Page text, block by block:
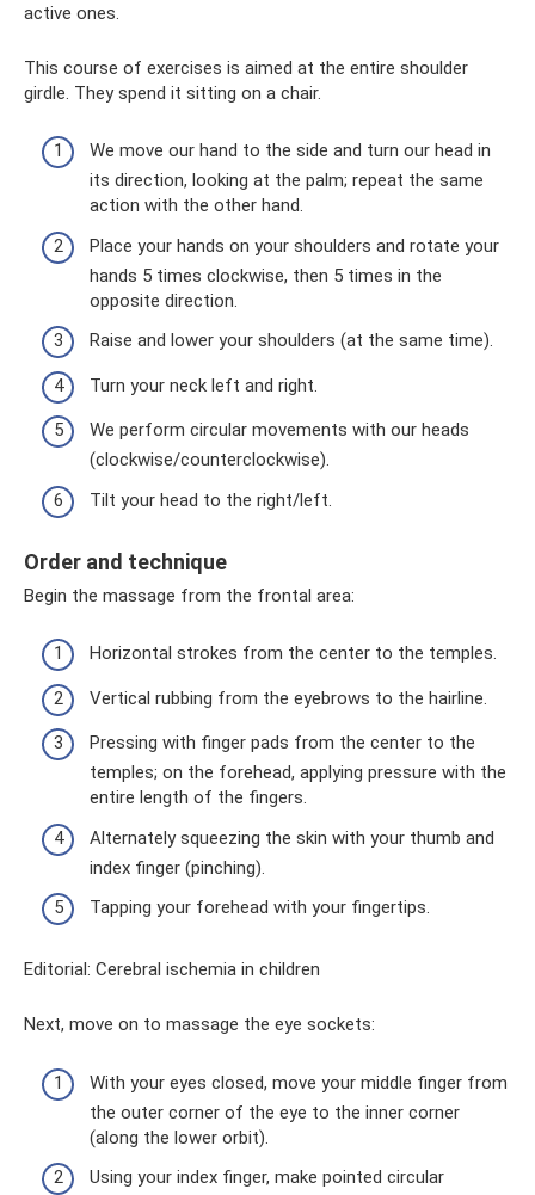
active ones.
This course of exercises is aimed at the entire shoulder
girdle. They spend it sitting on a chair.
We move our hand to the side and turn our head in
its direction, looking at the palm; repeat the same
action with the other hand.
Place your hands on your shoulders and rotate your
hands 5 times clockwise, then 5 times in the
opposite direction.
Raise and lower your shoulders (at the same time).
Turn your neck left and right.
We perform circular movements with our heads
(clockwise/counterclockwise).
Tilt your head to the right/left.
Order and technique
Begin the massage from the frontal area:
Horizontal strokes from the center to the temples.
Vertical rubbing from the eyebrows to the hairline.
Pressing with finger pads from the center to the
temples; on the forehead, applying pressure with the
entire length of the fingers.
Alternately squeezing the skin with your thumb and
index finger (pinching).
Tapping your forehead with your fingertips.
Editorial: Cerebral ischemia in children
Next, move on to massage the eye sockets:
With your eyes closed, move your middle finger from
the outer corner of the eye to the inner corner
(along the lower orbit).
Using your index finger, make pointed circular